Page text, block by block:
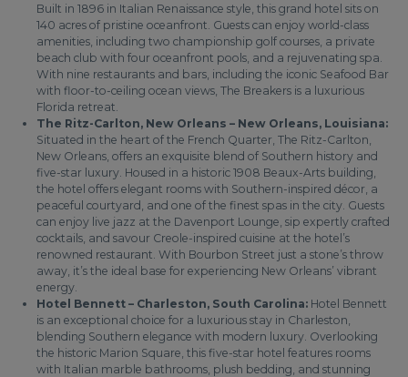
Built in 1896 in Italian Renaissance style, this grand hotel sits on
140 acres of pristine oceanfront. Guests can enjoy world-class
amenities, including two championship golf courses, a private
beach club with four oceanfront pools, and a rejuvenating spa.
With nine restaurants and bars, including the iconic Seafood Bar
with floor-to-ceiling ocean views, The Breakers is a luxurious
Florida retreat.
The Ritz-Carlton, New Orleans – New Orleans, Louisiana:
Situated in the heart of the French Quarter, The Ritz-Carlton,
New Orleans, offers an exquisite blend of Southern history and
five-star luxury. Housed in a historic 1908 Beaux-Arts building,
the hotel offers elegant rooms with Southern-inspired décor, a
peaceful courtyard, and one of the finest spas in the city. Guests
can enjoy live jazz at the Davenport Lounge, sip expertly crafted
cocktails, and savour Creole-inspired cuisine at the hotel’s
renowned restaurant. With Bourbon Street just a stone’s throw
away, it’s the ideal base for experiencing New Orleans’ vibrant
energy.
Hotel Bennett – Charleston, South Carolina: Hotel Bennett
is an exceptional choice for a luxurious stay in Charleston,
blending Southern elegance with modern luxury. Overlooking
the historic Marion Square, this five-star hotel features rooms
with Italian marble bathrooms, plush bedding, and stunning